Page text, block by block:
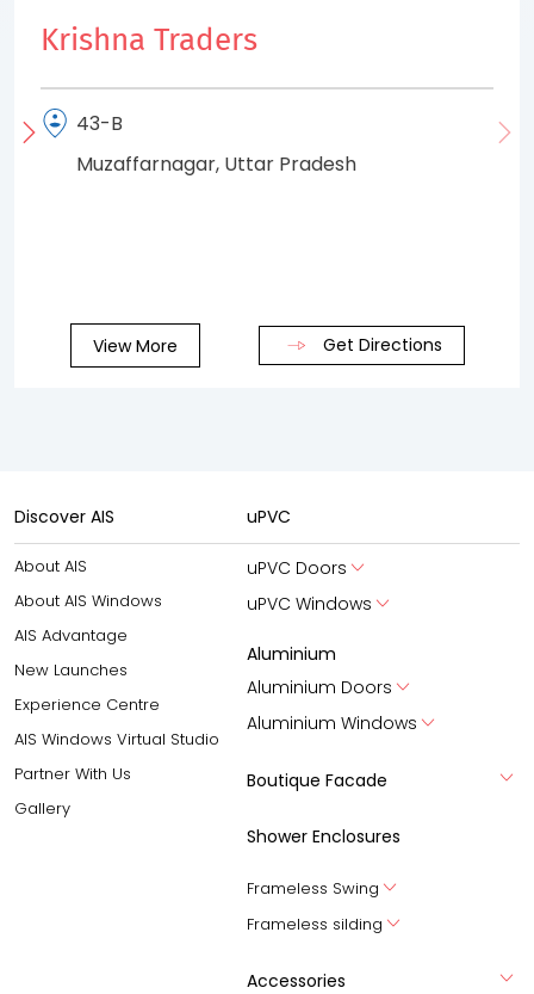
Krishna Traders
43-B
Muzaffarnagar, Uttar Pradesh
View More Get Directions
Discover AIS
About AIS
About AIS Windows
AIS Advantage
New Launches
Experience Centre
AIS Windows Virtual Studio
Partner With Us
Gallery
uPVC
uPVC Doors
uPVC Windows
Aluminium
Aluminium Doors
Aluminium Windows
Boutique Facade
Shower Enclosures
Frameless Swing
Frameless silding
Accessories